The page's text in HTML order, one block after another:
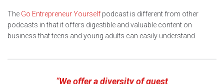
The Go Entrepreneur Yourself podcast is different from other
podcasts in that it offers digestible and valuable content on
business that teens and young adults can easily understand.
“We offer a diversity of guest